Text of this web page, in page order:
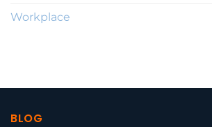
Workplace
BLOG